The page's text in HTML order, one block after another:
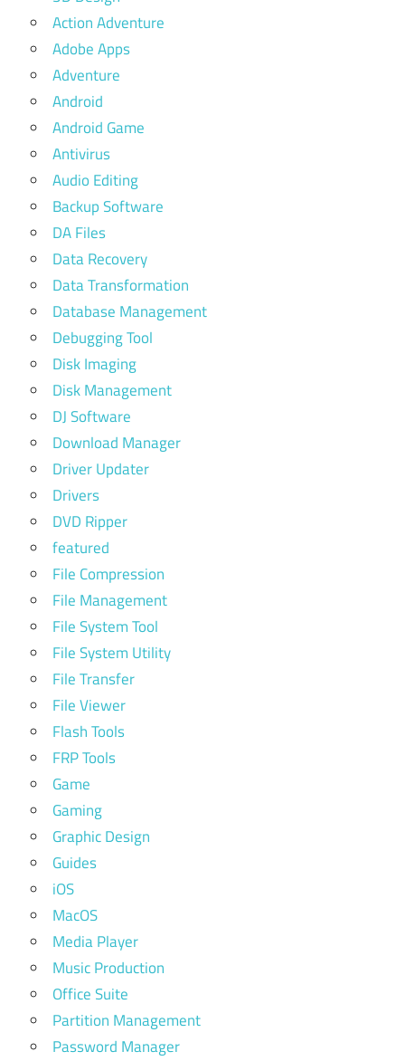
Action Adventure
Adobe Apps
Adventure
Android
Android Game
Antivirus
Audio Editing
Backup Software
DA Files
Data Recovery
Data Transformation
Database Management
Debugging Tool
Disk Imaging
Disk Management
DJ Software
Download Manager
Driver Updater
Drivers
DVD Ripper
featured
File Compression
File Management
File System Tool
File System Utility
File Transfer
File Viewer
Flash Tools
FRP Tools
Game
Gaming
Graphic Design
Guides
iOS
MacOS
Media Player
Music Production
Office Suite
Partition Management
Password Manager